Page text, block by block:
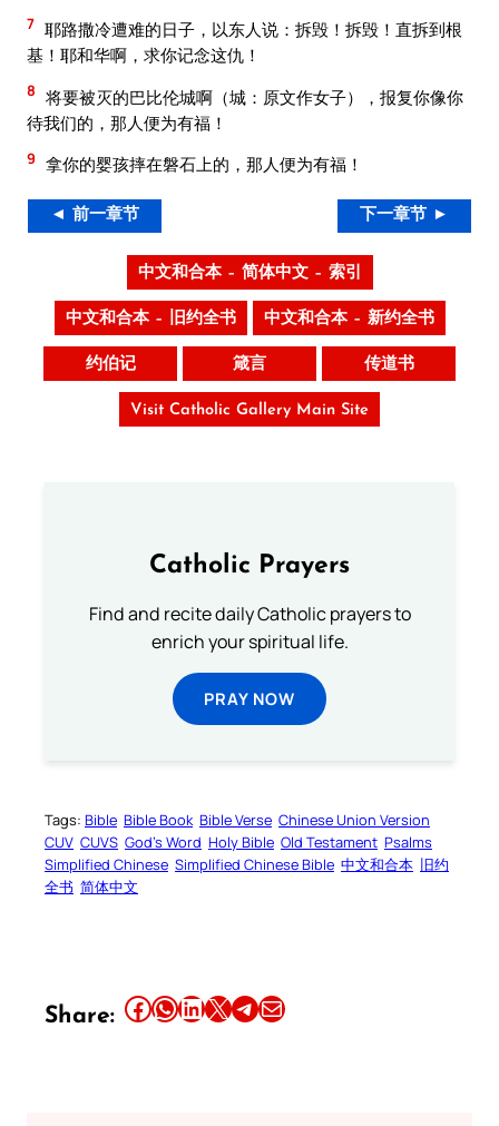
7 耶路撒冷遭难的日子，以东人说：拆毁！拆毁！直拆到根
基！耶和华啊，求你记念这仇！
8 将要被灭的巴比伦城啊（城：原文作女子），报复你像你
待我们的，那人便为有福！
9 拿你的婴孩摔在磐石上的，那人便为有福！
◄ 前一章节 下一章节 ►
中文和合本 – 简体中文 – 索引
中文和合本 – 旧约全书 中文和合本 – 新约全书
约伯记 箴言 传道书
Visit Catholic Gallery Main Site
Catholic Prayers
Find and recite daily Catholic prayers to
enrich your spiritual life.
PRAY NOW
Tags: Bible Bible Book Bible Verse Chinese Union Version
CUV CUVS God’s Word Holy Bible Old Testament Psalms
Simplified Chinese Simplified Chinese Bible 中文和合本 旧约
全书 简体中文
Share: Share this article on Facebook Share this article on WhatsApp Share this article on LinkedIn Share this article on X Share this article on TelegramEmail this Article